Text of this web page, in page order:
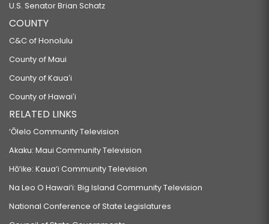
U.S. Senator Brian Schatz
COUNTY
C&C of Honolulu
County of Maui
County of Kauaʻi
County of Hawaiʻi
RELATED LINKS
‘Ōlelo Community Television
Akaku: Maui Community Television
Hō‘ike: Kaua‘i Community Television
Na Leo O Hawai‘i: Big Island Community Television
National Conference of State Legislatures